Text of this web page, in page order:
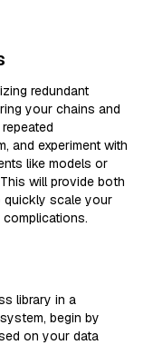
redundant
your chains and
and experiment with
like models or
will provide both
quickly scale your
library in a
begin by
on your data